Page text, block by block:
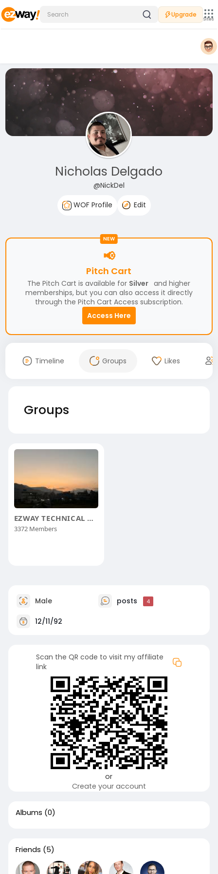
Upgrade
Sites
Nicholas Delgado
@NickDel
WOF Profile
Edit
NEW
📢
Pitch Cart
The Pitch Cart is available for Silver and higher
memberships, but you can also access it directly
through the Pitch Cart Access subscription.
Access Here
Timeline Groups Likes
Groups
EZWAY TECHNICAL GROUP
3372 Members
Male posts 4
12/11/92
Scan the QR code to visit my affiliate
link
or
Create your account
Albums (0)
Friends (5)